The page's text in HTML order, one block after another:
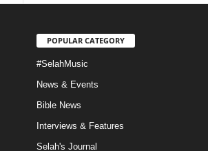
POPULAR CATEGORY
#SelahMusic
News & Events
Bible News
Interviews & Features
Selah's Journal